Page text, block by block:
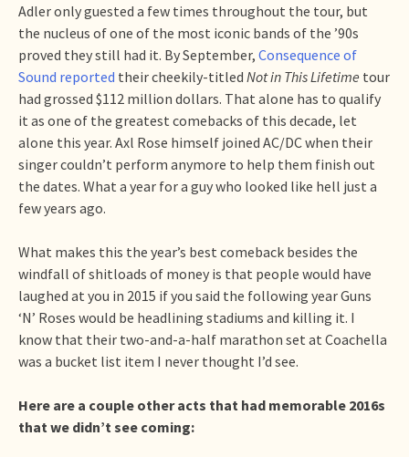
Adler only guested a few times throughout the tour, but
the nucleus of one of the most iconic bands of the ’90s
proved they still had it. By September, Consequence of
Sound reported their cheekily-titled Not in This Lifetime tour
had grossed $112 million dollars. That alone has to qualify
it as one of the greatest comebacks of this decade, let
alone this year. Axl Rose himself joined AC/DC when their
singer couldn’t perform anymore to help them finish out
the dates. What a year for a guy who looked like hell just a
few years ago.
What makes this the year’s best comeback besides the
windfall of shitloads of money is that people would have
laughed at you in 2015 if you said the following year Guns
‘N’ Roses would be headlining stadiums and killing it. I
know that their two-and-a-half marathon set at Coachella
was a bucket list item I never thought I’d see.
Here are a couple other acts that had memorable 2016s
that we didn’t see coming: